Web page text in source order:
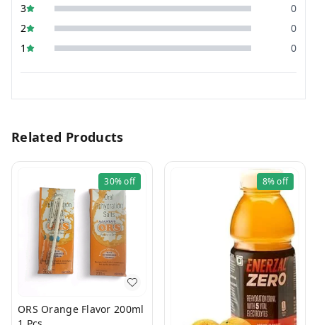
3
0
2
0
1
0
Related Products
30%off
ORS Orange Flavor 200ml
8%off